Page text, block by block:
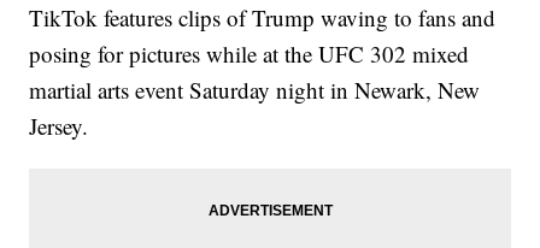
TikTok features clips of Trump waving to fans and
posing for pictures while at the UFC 302 mixed
martial arts event Saturday night in Newark, New
Jersey.